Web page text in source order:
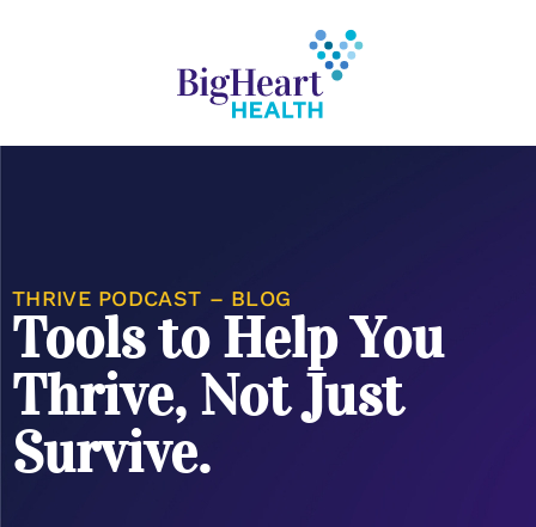
THRIVE PODCAST – BLOG
Tools to Help You
Thrive, Not Just
Survive.